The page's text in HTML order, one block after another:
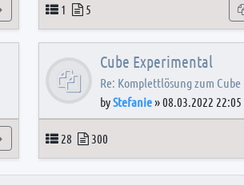
View the latest post
Topics
1 Posts
5
View the latest post
Cube Experimental
Re: Komplettlösung zum
byStefanie»08.03.2022 22:05
Topics
28 Posts
300